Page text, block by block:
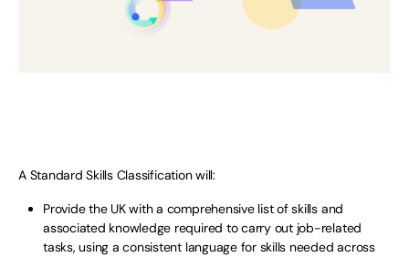
A Standard Skills Classification will:
Provide the UK with a comprehensive list of skills and
associated knowledge required to carry out job-related
tasks, using a consistent language for skills needed across